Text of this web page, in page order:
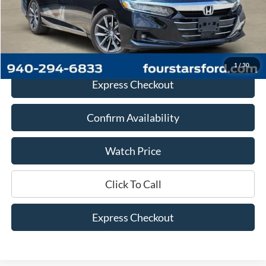
1 /30
Documentation Fee
+$225
Dealer Price
$20,113
Express Checkout
Confirm Availability
Watch Price
Click To Call
Express Checkout